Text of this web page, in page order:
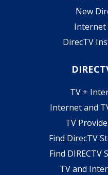
New
Internet
DirecTV
TV +
Internet and
TV
Find DirecTV
Find DIRECTV
TV and